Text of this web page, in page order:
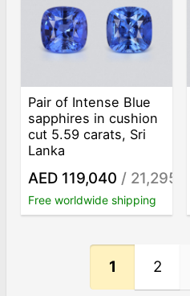
Pair of Intense Blue
sapphires in cushion
cut 5.59 carats, Sri
Lanka
AED 119,040 / 21,295
Free worldwide shipping
1 2